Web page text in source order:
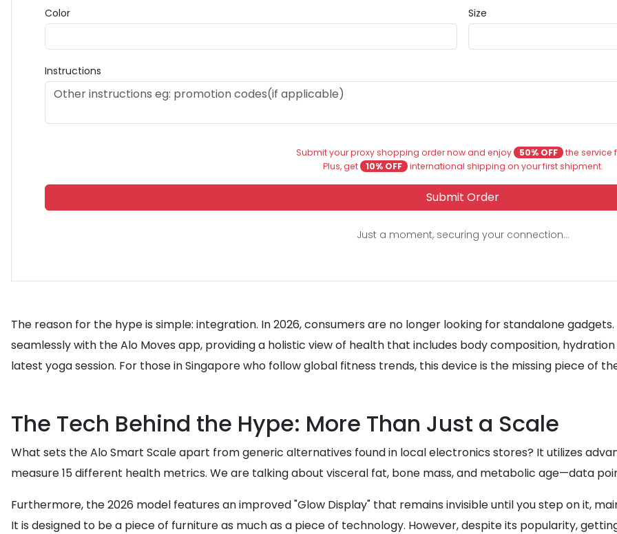
Color Size
Instructions
Submit your proxy shopping order now and enjoy 50% OFF the service
Plus, get
10% OFF international shipping on your first shipment.
Submit Order
Just a moment, securing your connection...
The reason for the hype is simple: integration. In 2026, consumers are no longer looking for standalone
seamlessly with the Alo Moves app, providing a holistic view of health that includes body composition,
latest yoga session. For those in Singapore who follow global fitness trends, this device is the missing piece of
The Tech Behind the Hype: More Than Just a Scale
What sets the Alo Smart Scale apart from generic alternatives found in local electronics stores? It utilizes
measure 15 different health metrics. We are talking about visceral fat, bone mass, and metabolic age—data
Furthermore, the 2026 model features an improved "Glow Display" that remains invisible until you step on it,
It is designed to be a piece of furniture as much as a piece of technology. However, despite its popularity,